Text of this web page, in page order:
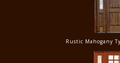
Rustic Mahogany